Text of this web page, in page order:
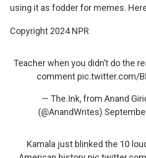
using it as fodder for memes.
Copyright 2024 NPR
Teacher when you didn’t do the
comment pic.twitter.com/
— The.Ink, from Anand
(@AnandWrites)
Kamala just blinked the 10